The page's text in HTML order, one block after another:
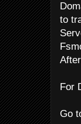
to
For
Go